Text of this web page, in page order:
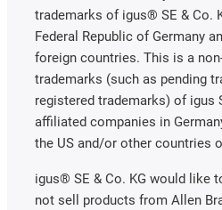
trademarks of igus® SE & Co.
Federal Republic of Germany
foreign countries. This is a
trademarks (such as pending
registered trademarks) of igus
affiliated companies in
the US and/or other countries
igus® SE & Co. KG would like
not sell products from Allen